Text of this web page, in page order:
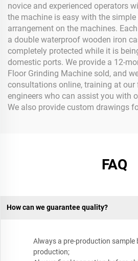
novice and experienced operators
the machine is easy with the
arrangement on the machines.
a double waterproof wooden iron
completely protected while it is
domestic ports. We provide a 12-
Floor Grinding Machine sold, and
consultations online, training at our
engineers who can assist you with
We also provide custom drawings
FAQ
How can we guarantee quality?
Always a pre-production sample
production;